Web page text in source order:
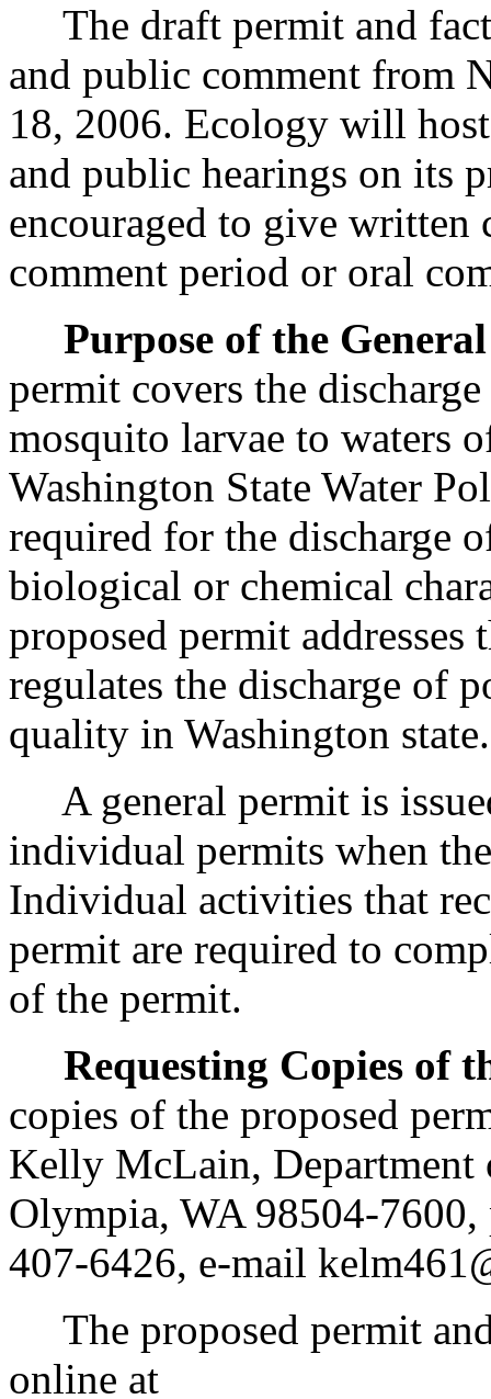
The draft permit and fact
and public comment from
18, 2006. Ecology will
and public hearings on its
encouraged to give
comment period or oral
Purpose of the
permit covers the
mosquito larvae to waters
Washington State Water
required for the discharge
biological or chemical
proposed permit addresses
regulates the discharge of
quality in Washington state.
A general permit is
individual permits when
Individual activities that
permit are required to
of the permit.
Requesting Copies of
copies of the proposed
Kelly McLain, Department
Olympia, WA 98504-
407-6426, e-mail
The proposed permit
online at